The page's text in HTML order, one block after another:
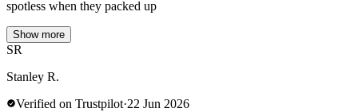
spotless when they packed up
Show more
SR
Stanley R.
Verified on Trustpilot·22 Jun 2026